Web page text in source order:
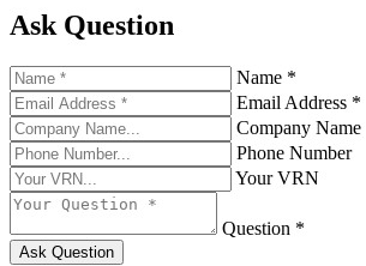
Ask Question
Name *
Email Address *
Company Name
Phone Number
Your VRN
Question *
Ask Question